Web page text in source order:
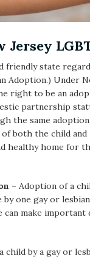
Jersey
friendly state
Adoption.) Under
right to be an
partnership
the same
both the child
healthy home for
– Adoption of a
one gay or
make
child by a gay or